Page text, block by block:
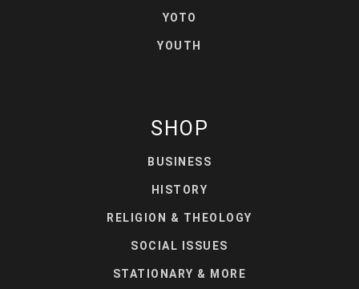
YOTO
YOUTH
SHOP
BUSINESS
HISTORY
RELIGION & THEOLOGY
SOCIAL ISSUES
STATIONARY & MORE